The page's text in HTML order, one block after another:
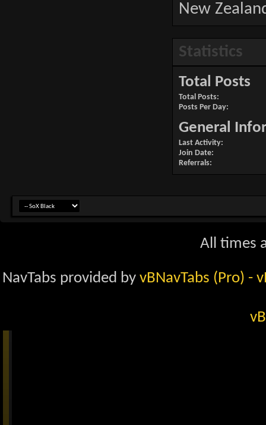
New
Statistics
Total Posts
Total Posts
Posts Per Day
General
Last Activity
Join Date
Referrals
All times
NavTabs provided by vBNavTabs (Pro) -